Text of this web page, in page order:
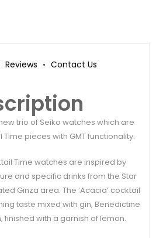
Reviews Contact Us
trio of Seiko watches which are
Time pieces with GMT functionality.
Time watches are inspired by
and specific drinks from the Star
Ginza area. The ‘Acacia’ cocktail
taste mixed with gin, Benedictine
finished with a garnish of lemon.